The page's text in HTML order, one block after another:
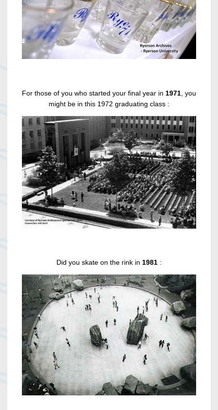
For those of you who started your final year in 1971 , you
might be in this 1972 graduating class :
Did you skate on the rink in 1981 :